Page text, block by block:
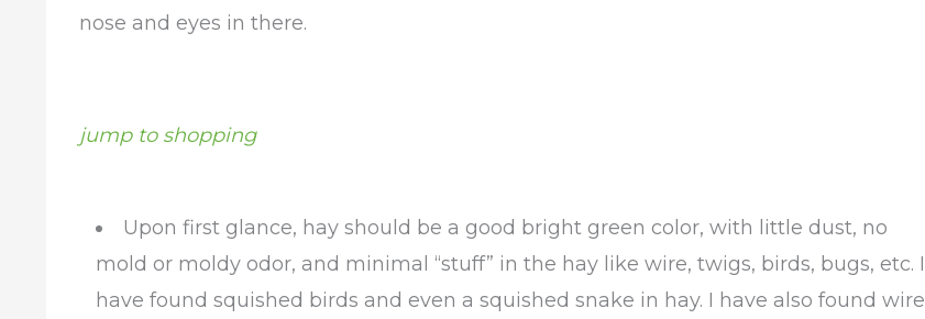
nose and eyes in there.
jump to shopping
Upon first glance, hay should be a good bright green color, with little dust, no
mold or moldy odor, and minimal “stuff” in the hay like wire, twigs, birds, bugs, etc. I
have found squished birds and even a squished snake in hay. I have also found wire